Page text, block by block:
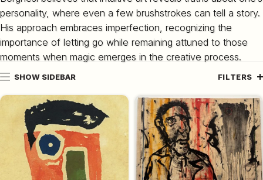
personality, where even a few brushstrokes can tell a story.
His approach embraces imperfection, recognizing the
importance of letting go while remaining attuned to those
moments when magic emerges in the creative process.
SHOW SIDEBAR FILTERS